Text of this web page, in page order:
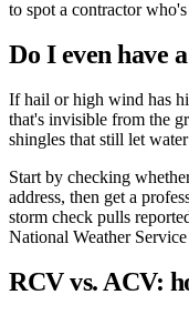
to spot a contractor
Do I even have
If hail or high wind has
that's invisible from the
shingles that still let
Start by checking
address, then get a
storm check pulls
National Weather Service
RCV vs. ACV: